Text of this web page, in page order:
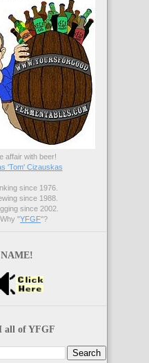
affair with beer!
'Tom' Cizauskas
since 1976.
since 1988.
since 2002.
"YFGF"?
all of YFGF